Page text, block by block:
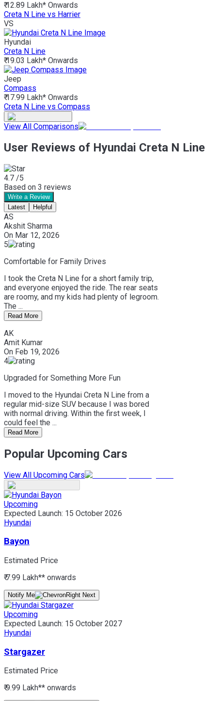
₹ 12.89 Lakh* Onwards
Creta N Line vs Harrier
VS
Hyundai
Creta N Line
₹ 19.03 Lakh* Onwards
Jeep
Compass
₹ 17.99 Lakh* Onwards
Creta N Line vs Compass
View All Comparisons
User Reviews of Hyundai Creta N Line
4.7 /5
Based on 3 reviews
Write a Review
Latest
Helpful
AS
Akshit Sharma
On Mar 12, 2026
5
Comfortable for Family Drives
I took the Creta N Line for a short family trip,
and everyone enjoyed the ride. The rear seats
are roomy, and my kids had plenty of legroom.
The ...
Read More
AK
Amit Kumar
On Feb 19, 2026
4
Upgraded for Something More Fun
I moved to the Hyundai Creta N Line from a
regular mid-size SUV because I was bored
with normal driving. Within the first week, I
could feel the ...
Read More
Popular Upcoming Cars
View All Upcoming Cars
Upcoming
Expected Launch: 15 October 2026
Hyundai
Bayon
Estimated Price
₹ 7.99 Lakh** onwards
Notify Me
Upcoming
Expected Launch: 15 October 2027
Hyundai
Stargazer
Estimated Price
₹ 9.99 Lakh** onwards